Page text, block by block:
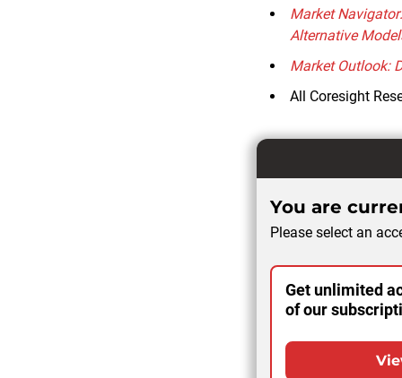
Market
Alternative
Market Outlook:
All Coresight
You are
Please select an
Get unlimited
of our